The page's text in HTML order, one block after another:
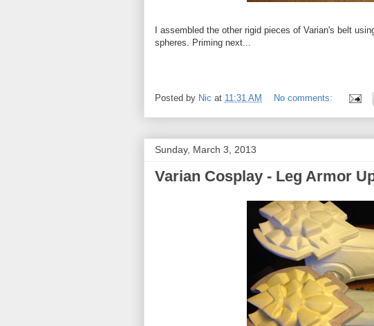
I assembled the other rigid pieces of Varian's belt
spheres. Priming next...
Posted by Nic at 11:31 AM No comments:
Sunday, March 3, 2013
Varian Cosplay - Leg Armor